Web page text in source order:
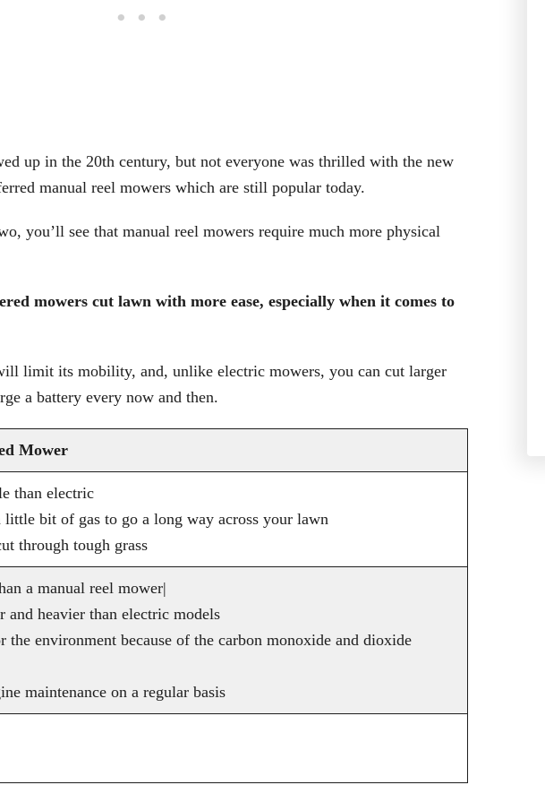
up in the 20th century, but not everyone was thrilled with the new
manual reel mowers which are still popular today.
you’ll see that manual reel mowers require much more physical
mowers cut lawn with more ease, especially when it comes to
limit its mobility, and, unlike electric mowers, you can cut larger
a battery every now and then.
Mower
than electric
little bit of gas to go a long way across your lawn
through tough grass
a manual reel mower|
and heavier than electric models
the environment because of the carbon monoxide and dioxide
maintenance on a regular basis